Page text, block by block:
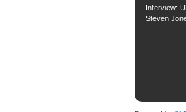
Interview:
Steven